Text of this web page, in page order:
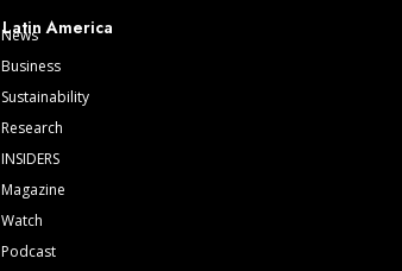
Latin America
News
Business
Sustainability
Research
INSIDERS
Magazine
Watch
Podcast